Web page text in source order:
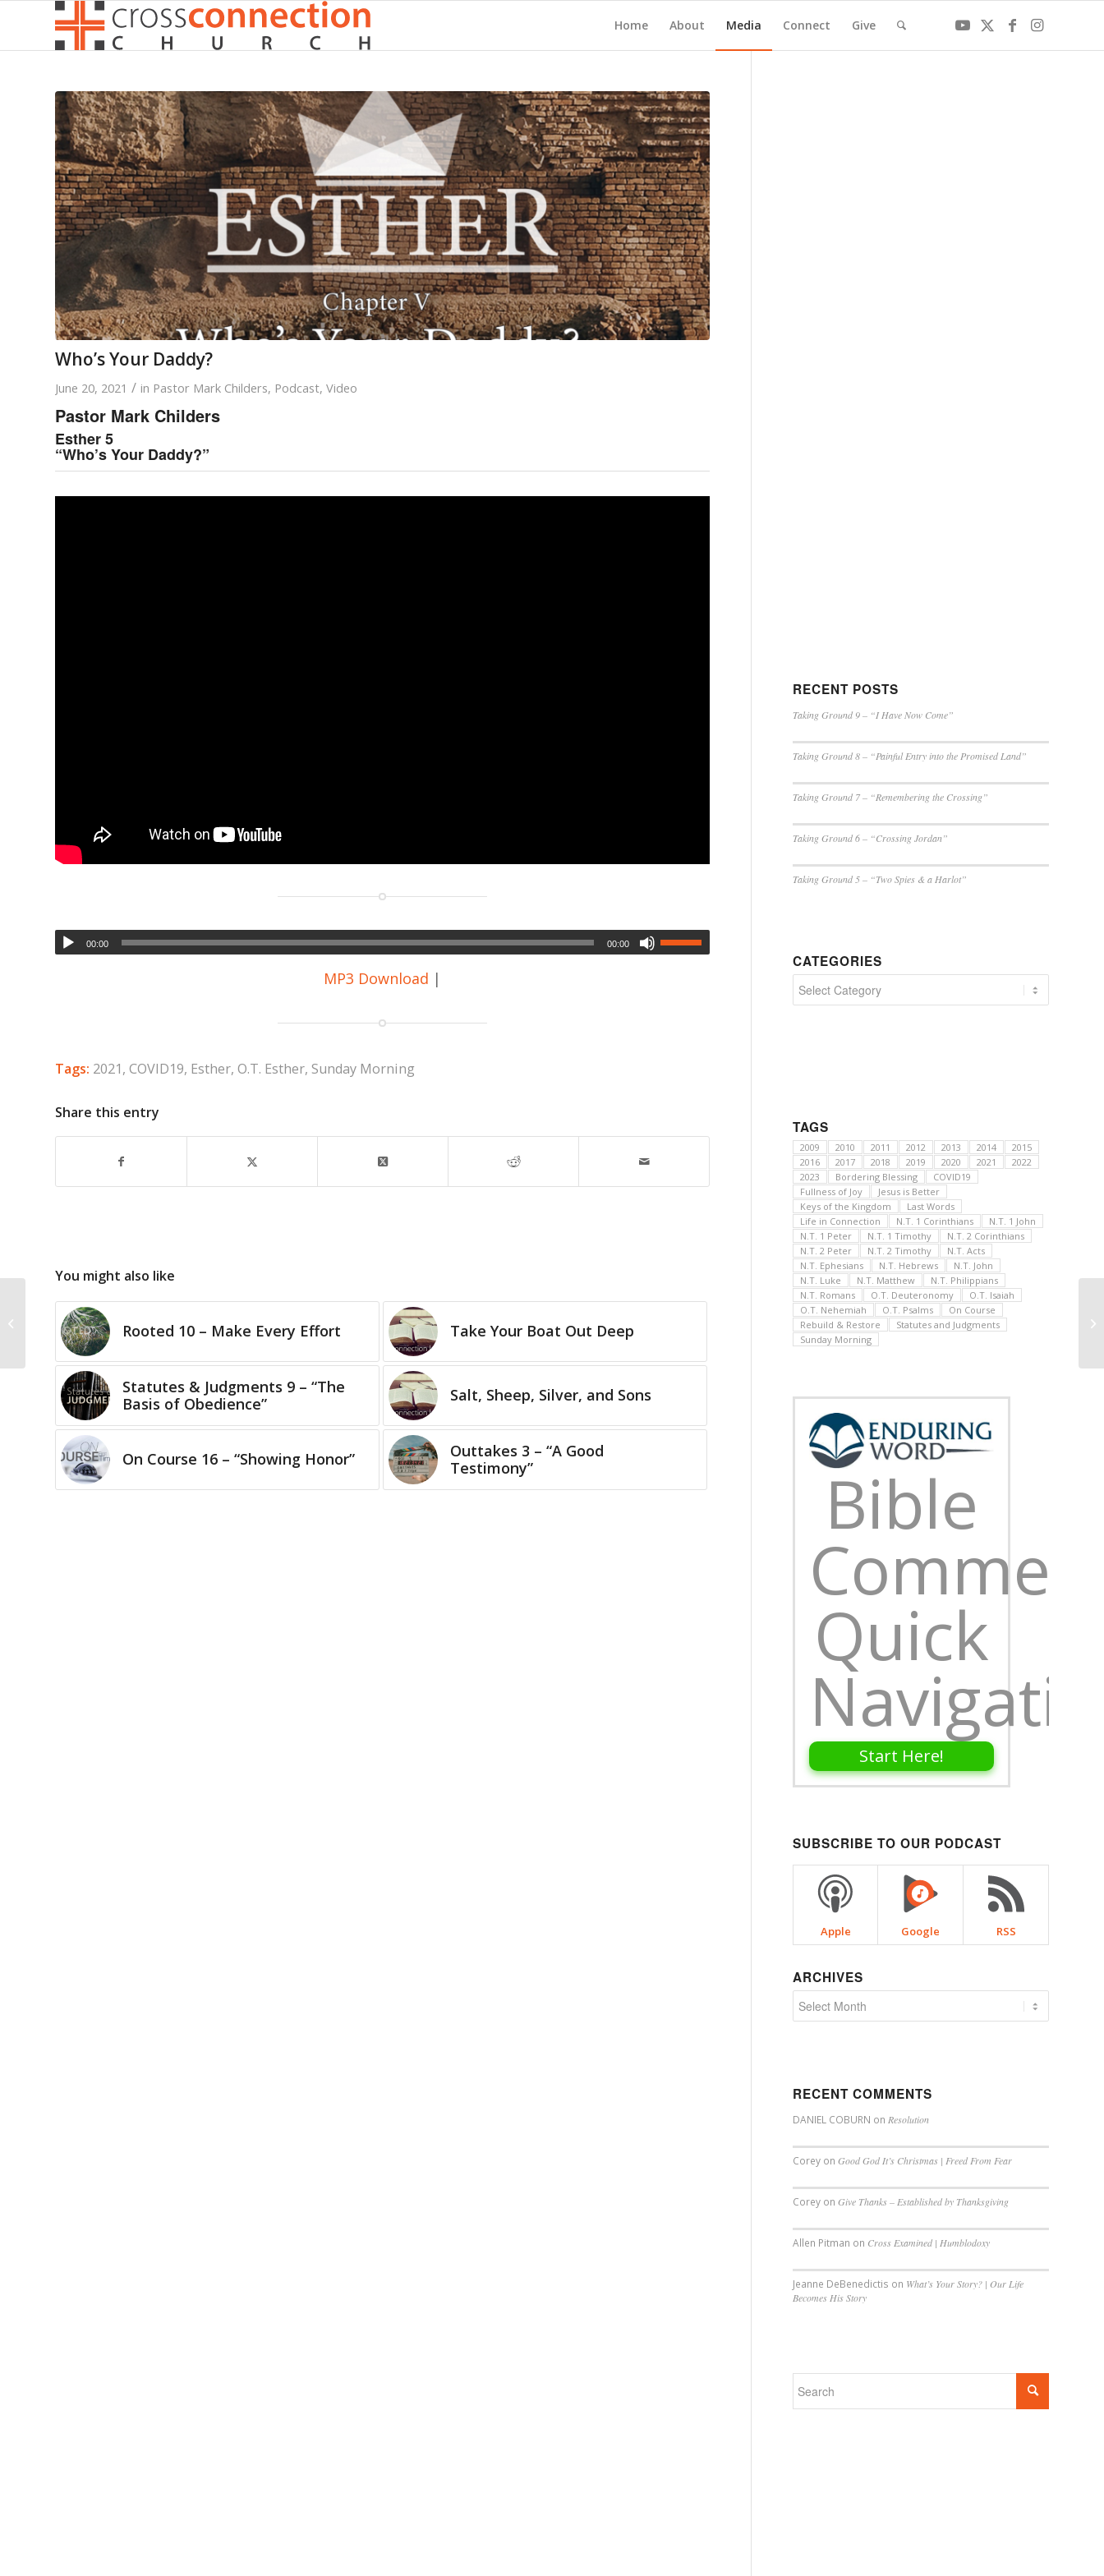
Home About Media Connect Give
Who’s Your Daddy?
June 20, 2021 / in Pastor Mark Childers, Podcast, Video
Pastor Mark Childers
Esther 5
“Who’s Your Daddy?”
00:00 00:00
MP3 Download |
Tags: 2021, COVID19, Esther, O.T. Esther, Sunday Morning
Share this entry
You might also like
Rooted 10 – Make Every Effort Take Your Boat Out Deep
Statutes & Judgments 9 – “The
Basis of Obedience”
Salt, Sheep, Silver, and Sons
On Course 16 – “Showing Honor”
Outtakes 3 – “A Good
Testimony”
RECENT POSTS
Taking Ground 9 – “I Have Now Come”
Taking Ground 8 – “Painful Entry into the Promised Land”
Taking Ground 7 – “Remembering the Crossing”
Taking Ground 6 – “Crossing Jordan”
Taking Ground 5 – “Two Spies & a Harlot”
CATEGORIES
Categories
TAGS
2009 2010 2011 2012 2013 2014
2015
2016
2017 2018 2019 2020 2021
2022
2023
Bordering Blessing
COVID19
Fullness of Joy
Jesus is Better
Keys of the Kingdom
Last Words
Life in Connection
N.T. 1 Corinthians
N.T. 1 John
N.T. 1 Peter
N.T. 1 Timothy
N.T. 2 Corinthians
N.T. 2 Peter
N.T. 2 Timothy
N.T. Acts
N.T. Ephesians
N.T. Hebrews
N.T. John
N.T. Luke
N.T. Matthew
N.T. Philippians
N.T. Romans
O.T. Deuteronomy
O.T. Isaiah
O.T. Nehemiah
O.T. Psalms
On Course
Rebuild & Restore
Statutes and Judgments
Sunday Morning
Bible
Quick
Start Here!
SUBSCRIBE TO OUR PODCAST
Apple Google RSS
ARCHIVES
RECENT COMMENTS
DANIEL COBURN on Resolution
Corey on Good God It’s Christmas | Freed From Fear
Corey on Give Thanks – Established by Thanksgiving
Allen Pitman on Cross Examined | Humblodoxy
Jeanne DeBenedictis on What’s Your Story? | Our Life
Becomes His Story
Perhaps?